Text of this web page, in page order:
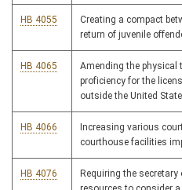
HB 4055
Creating a compact
return of juvenile
HB 4065
Amending the physical
proficiency for the
outside the United
HB 4066
Increasing various
courthouse facilities
HB 4076
Requiring the